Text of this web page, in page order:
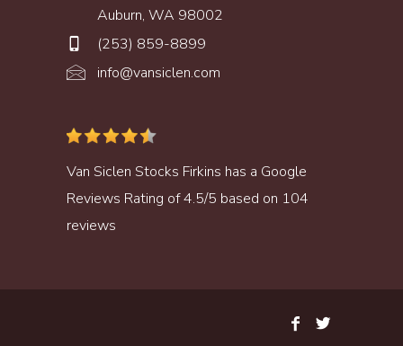
Auburn, WA 98002
(253) 859-8899
info@vansiclen.com
Van Siclen Stocks Firkins has a Google
Reviews Rating of4.5/5 based on 104
reviews